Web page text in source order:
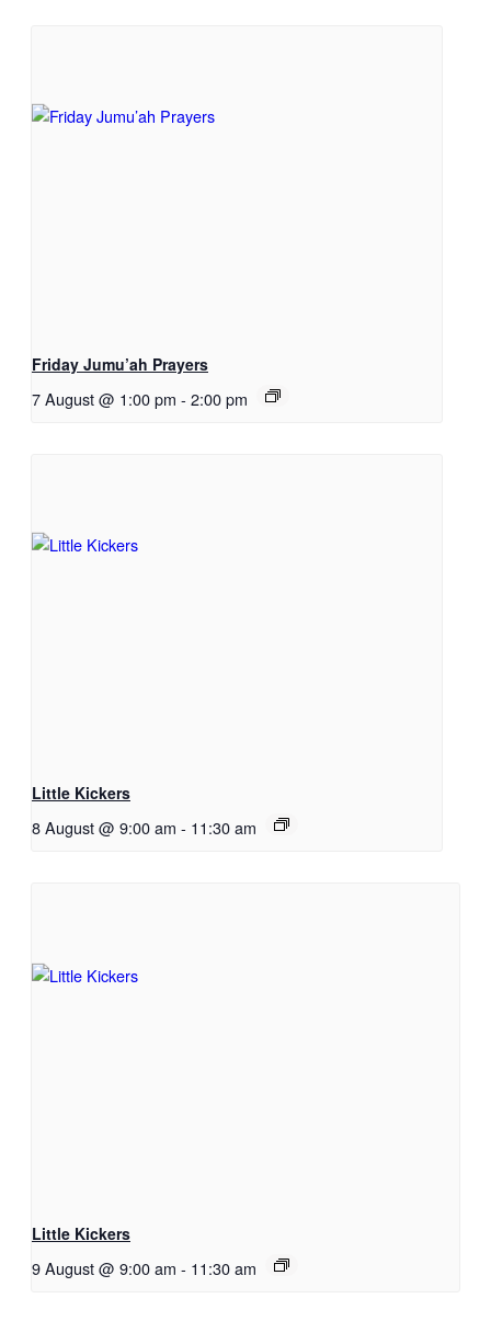
Friday Jumu’ah Prayers
7 August @ 1:00 pm - 2:00 pm
Little Kickers
8 August @ 9:00 am - 11:30 am
Little Kickers
9 August @ 9:00 am - 11:30 am